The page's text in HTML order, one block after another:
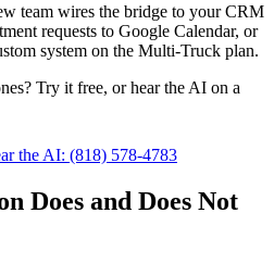
team wires the bridge to your CRM
requests to Google Calendar, or
system on the Multi-Truck plan.
Try it free, or hear the AI on a
the AI: (818) 578-4783
Does and Does Not